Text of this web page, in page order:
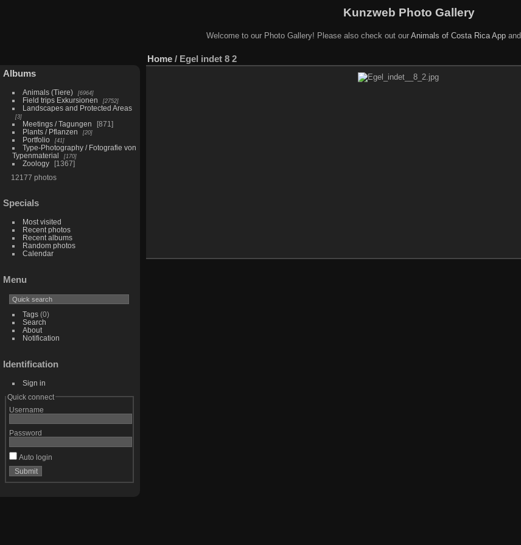
Kunzweb Photo Gallery
Welcome to our Photo Gallery! Please also check out our Animals of Costa Rica Appand
Albums
Animals (Tiere) 6964
Field trips Exkursionen 2752
Landscapes and Protected Areas
3
Meetings / Tagungen
871
Plants / Pflanzen
20
Portfolio 41
Type-Photography / Fotografie von
Typenmaterial
170
Zoology
1367
12177 photos
Specials
Most visited
Recent photos
Recent albums
Random photos
Calendar
Menu
Tags(0)
Search
About
Notification
Identification
Sign in
Quick connect
Username
Password
Auto login
Home / Egel indet 8 2